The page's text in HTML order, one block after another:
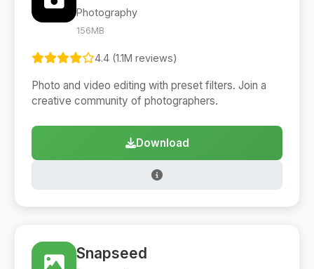
Photography
156MB
4.4 (1.1M reviews)
Photo and video editing with preset filters. Join a
creative community of photographers.
Download
Snapseed